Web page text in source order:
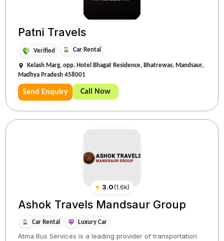
Patni Travels
Verified Car Rental
Kelash Marg, opp. Hotel Bhagat Residence, Bhatrewas, Mandsaur,
Madhya Pradesh 458001
Send Enquiry Call Now
★ 3.0(1.6k)
Ashok Travels Mandsaur Group
Car Rental Luxury Car
Atma Bus Services is a leading provider of transportation